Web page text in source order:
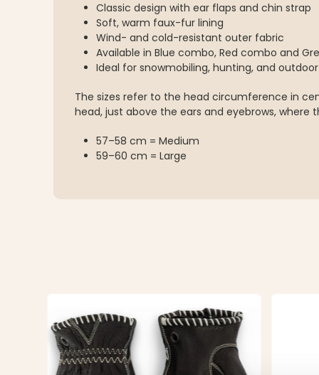
Classic design with ear flaps and chin strap
Soft, warm faux-fur lining
Wind- and cold-resistant outer fabric
Available in Blue combo, Red combo and
Ideal for snowmobiling, hunting, and
The sizes refer to the head circumference in
head, just above the ears and eyebrows, where
57–58 cm = Medium
59–60 cm = Large